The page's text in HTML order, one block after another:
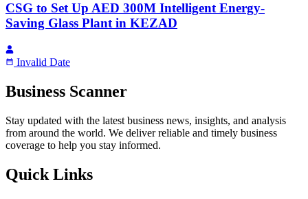
CSG to Set Up AED 300M Intelligent Energy-
Saving Glass Plant in KEZAD
Invalid Date
Business Scanner
Stay updated with the latest business news, insights, and analysis
from around the world. We deliver reliable and timely business
coverage to help you stay informed.
Quick Links